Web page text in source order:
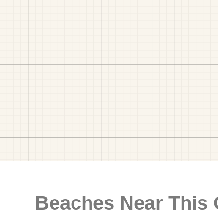
Beaches Near This